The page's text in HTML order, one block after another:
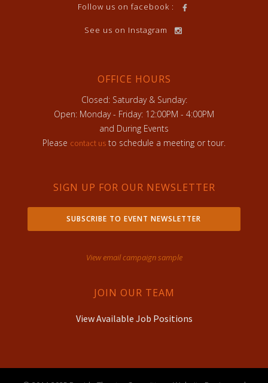
Follow us on facebook :
See us on Instagram
OFFICE HOURS
Closed: Saturday & Sunday:
Open: Monday - Friday: 12:00PM - 4:00PM
and During Events
Please contact us to schedule a meeting or tour.
SIGN UP FOR OUR NEWSLETTER
SUBSCRIBE TO EVENT NEWSLETTER
View email campaign sample
JOIN OUR TEAM
View Available Job Positions